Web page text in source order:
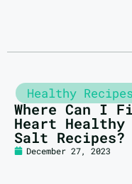
Healthy Recipes
Where Can I
Heart Healthy
Salt Recipes?
December 27, 2023